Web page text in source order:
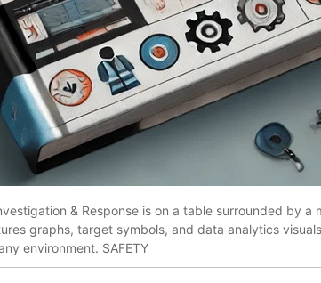
& Response is on a table surrounded by a
graphs, target symbols, and data analytics
environment. SAFETY